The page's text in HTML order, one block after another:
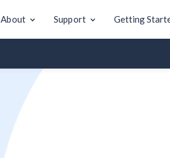
About Support Getting